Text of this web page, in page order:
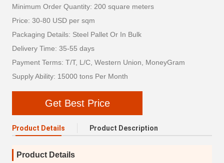
Minimum Order Quantity: 200 square meters
Price: 30-80 USD per sqm
Packaging Details: Steel Pallet Or In Bulk
Delivery Time: 35-55 days
Payment Terms: T/T, L/C, Western Union, MoneyGram
Supply Ability: 15000 tons Per Month
Get Best Price
Product Details Product Description
Product Details